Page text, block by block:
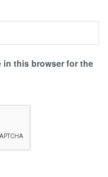
in this browser for the